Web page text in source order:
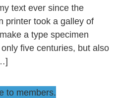
text ever since the
printer took a galley of
a type specimen
five centuries, but also
to members.